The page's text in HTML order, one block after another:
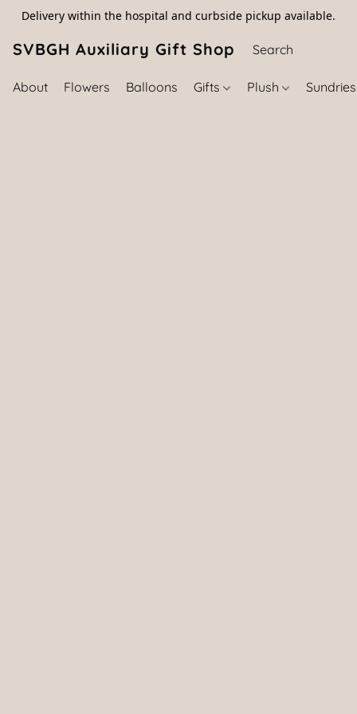
Delivery within the hospital and curbside pickup available.
SVBGH Auxiliary Gift Shop (757) 395-
About Flowers Balloons Gifts Plush